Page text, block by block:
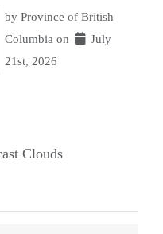
by Province of British
Columbia on
July
21st, 2026
Clouds